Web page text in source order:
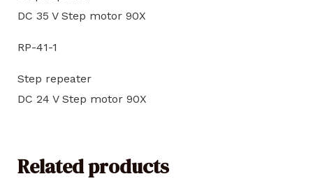
DC 35 V Step motor 90X
RP-41-1
Step repeater
DC 24 V Step motor 90X
Related products